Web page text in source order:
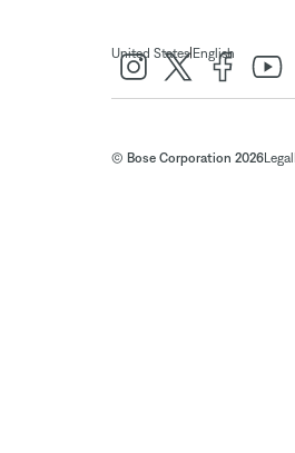
United States| English
© Bose Corporation 2026Legal